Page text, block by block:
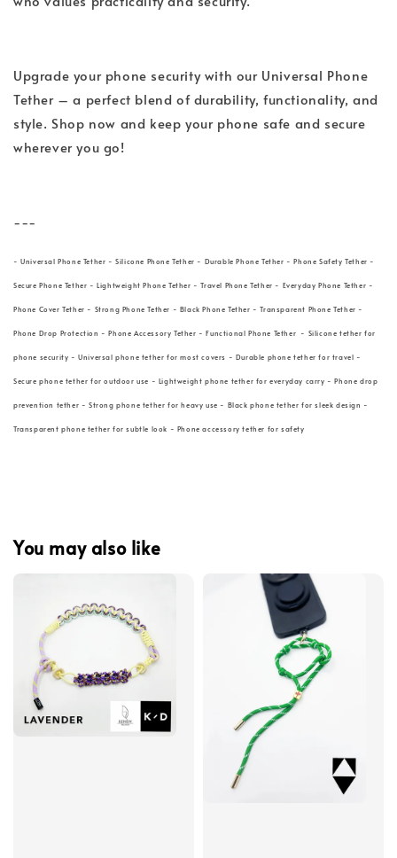
Upgrade your phone security with our Universal Phone
Tether – a perfect blend of durability, functionality, and
style. Shop now and keep your phone safe and secure
wherever you go!
---
- Universal Phone Tether - Silicone Phone Tether - Durable Phone Tether - Phone Safety Tether -
Secure Phone Tether - Lightweight Phone Tether - Travel Phone Tether - Everyday Phone Tether -
Phone Cover Tether - Strong Phone Tether - Black Phone Tether - Transparent Phone Tether -
Phone Drop Protection - Phone Accessory Tether - Functional Phone Tether - Silicone tether for
phone security - Universal phone tether for most covers - Durable phone tether for travel -
Secure phone tether for outdoor use - Lightweight phone tether for everyday carry - Phone drop
prevention tether - Strong phone tether for heavy use - Black phone tether for sleek design -
Transparent phone tether for subtle look - Phone accessory tether for safety
You may also like